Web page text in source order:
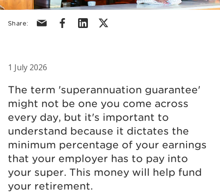
Share: Share via email
Share via facebook
Share via linkedin
Share via X/Twitter
1 July 2026
The term 'superannuation guarantee'
might not be one you come across
every day, but it's important to
understand because it dictates the
minimum percentage of your earnings
that your employer has to pay into
your super. This money will help fund
your retirement.